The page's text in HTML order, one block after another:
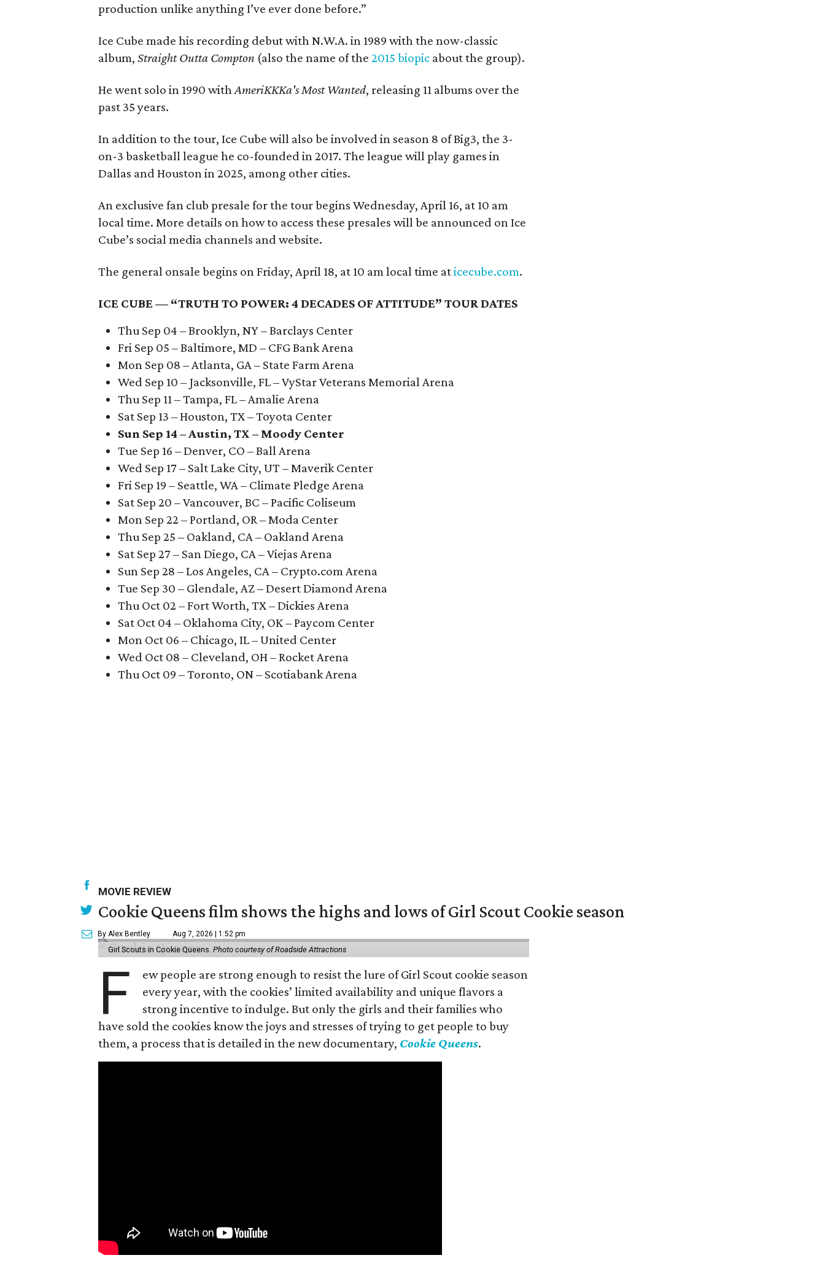
production unlike anything I’ve ever done before.”
Ice Cube made his recording debut with N.W.A. in 1989 with the now-classic
album, Straight Outta Compton (also the name of the 2015 biopic about the group).
He went solo in 1990 with AmeriKKKa's Most Wanted, releasing 11 albums over the
past 35 years.
In addition to the tour, Ice Cube will also be involved in season 8 of Big3, the 3-
on-3 basketball league he co-founded in 2017. The league will play games in
Dallas and Houston in 2025, among other cities.
An exclusive fan club presale for the tour begins Wednesday, April 16, at 10 am
local time. More details on how to access these presales will be announced on Ice
Cube’s social media channels and website.
The general onsale begins on Friday, April 18, at 10 am local time aticecube.com.
ICE CUBE — “TRUTH TO POWER: 4 DECADES OF ATTITUDE” TOUR DATES
Thu Sep 04 – Brooklyn, NY – Barclays Center
Fri Sep 05 – Baltimore, MD – CFG Bank Arena
Mon Sep 08 – Atlanta, GA – State Farm Arena
Wed Sep 10 – Jacksonville, FL – VyStar Veterans Memorial Arena
Thu Sep 11 – Tampa, FL – Amalie Arena
Sat Sep 13 – Houston, TX – Toyota Center
Sun Sep 14 – Austin, TX – Moody Center
Tue Sep 16 – Denver, CO – Ball Arena
Wed Sep 17 – Salt Lake City, UT – Maverik Center
Fri Sep 19 – Seattle, WA – Climate Pledge Arena
Sat Sep 20 – Vancouver, BC – Pacific Coliseum
Mon Sep 22 – Portland, OR – Moda Center
Thu Sep 25 – Oakland, CA – Oakland Arena
Sat Sep 27 – San Diego, CA – Viejas Arena
Sun Sep 28 – Los Angeles, CA – Crypto.com Arena
Tue Sep 30 – Glendale, AZ – Desert Diamond Arena
Thu Oct 02 – Fort Worth, TX – Dickies Arena
Sat Oct 04 – Oklahoma City, OK – Paycom Center
Mon Oct 06 – Chicago, IL – United Center
Wed Oct 08 – Cleveland, OH – Rocket Arena
Thu Oct 09 – Toronto, ON – Scotiabank Arena
MOVIE REVIEW
Cookie Queens film shows the highs and lows of Girl Scout Cookie season
By Alex Bentley Aug 7, 2026 | 1:52 pm
Girl Scouts in Cookie Queens. Photo courtesy of Roadside Attractions
F
ew people are strong enough to resist the lure of Girl Scout cookie season
every year, with the cookies’ limited availability and unique flavors a
strong incentive to indulge. But only the girls and their families who
have sold the cookies know the joys and stresses of trying to get people to buy
them, a process that is detailed in the new documentary, Cookie Queens.